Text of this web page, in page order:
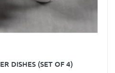
DISHES (SET OF 4)